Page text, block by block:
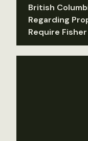
British
Regarding
Require